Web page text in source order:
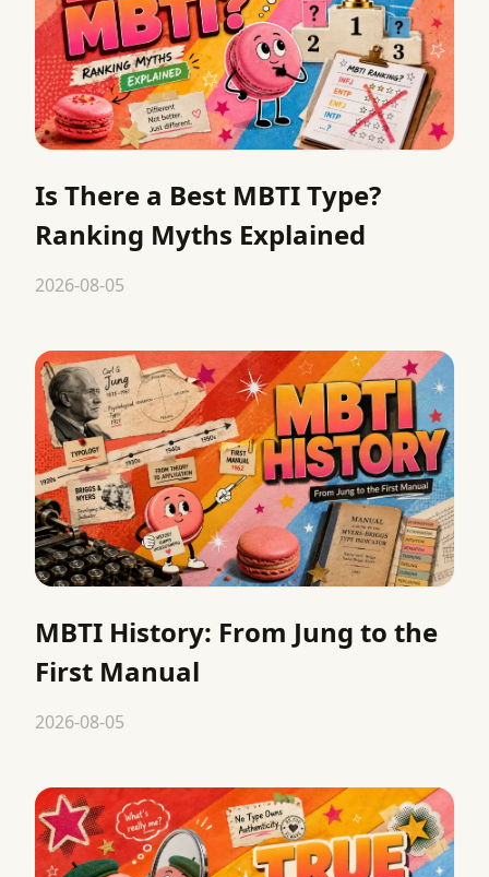
Is There a Best MBTI Type?
Ranking Myths Explained
2026-08-05
MBTI History: From Jung to the
First Manual
2026-08-05